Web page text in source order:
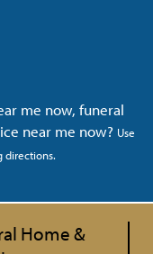
me now, funeral
near me now? Use
directions.
Home &